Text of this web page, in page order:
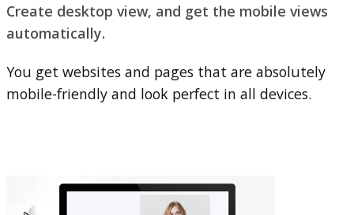
Create desktop view, and get the mobile views
automatically.
You get websites and pages that are absolutely
mobile-friendly and look perfect in all devices.